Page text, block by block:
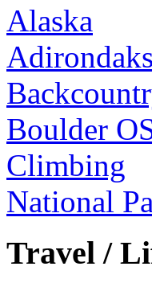
Alaska
Adirondaks
Boulder
Climbing
National
Travel /